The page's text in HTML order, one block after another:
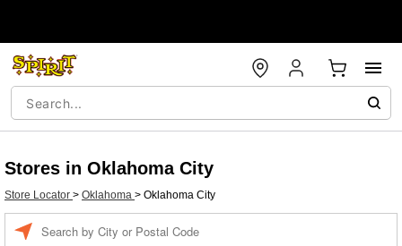
Stores in Oklahoma City
Store Locator > Oklahoma > Oklahoma City